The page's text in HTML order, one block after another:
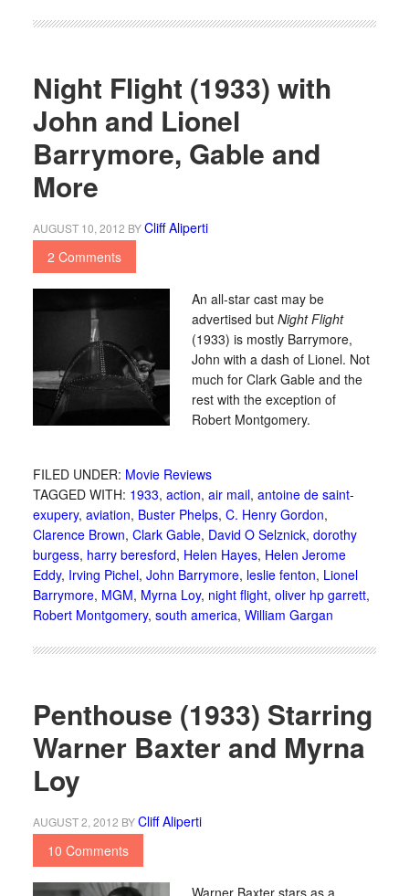
Night Flight (1933) with
John and Lionel
Barrymore, Gable and
More
AUGUST 10, 2012 BYCliff Aliperti
2 Comments
An all-star cast may be
advertised but Night Flight
(1933) is mostly Barrymore,
John with a dash of Lionel. Not
much for Clark Gable and the
rest with the exception of
Robert Montgomery.
FILED UNDER: Movie Reviews
TAGGED WITH: 1933, action, air mail, antoine de saint-
exupery, aviation, Buster Phelps, C. Henry Gordon,
Clarence Brown, Clark Gable, David O Selznick, dorothy
burgess, harry beresford, Helen Hayes, Helen Jerome
Eddy, Irving Pichel, John Barrymore, leslie fenton, Lionel
Barrymore, MGM, Myrna Loy, night flight, oliver hp garrett,
Robert Montgomery, south america, William Gargan
Penthouse (1933) Starring
Warner Baxter and Myrna
Loy
AUGUST 2, 2012 BYCliff Aliperti
10 Comments
Warner Baxter stars as a